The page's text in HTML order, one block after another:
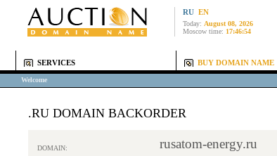
RU EN
Today: August 08, 2026
Moscow time: 17:46:54
SERVICES BUY DOMAIN NAME
Welcome
.RU DOMAIN BACKORDER
DOMAIN: rusatom-energy.ru